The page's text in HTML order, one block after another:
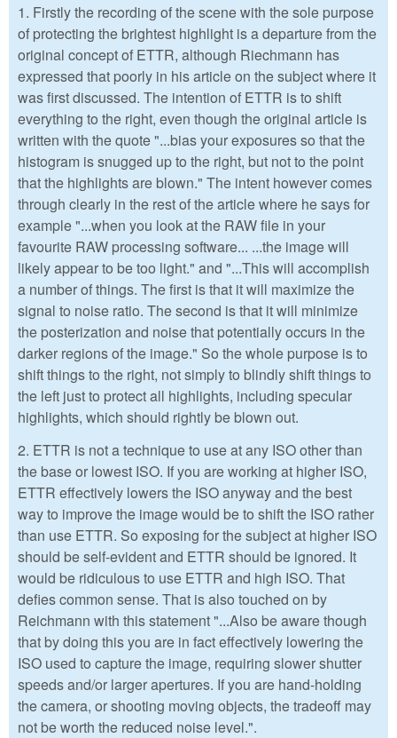
1. Firstly the recording of the scene with the sole purpose
of protecting the brightest highlight is a departure from the
original concept of ETTR, although Riechmann has
expressed that poorly in his article on the subject where it
was first discussed. The intention of ETTR is to shift
everything to the right, even though the original article is
written with the quote "...bias your exposures so that the
histogram is snugged up to the right, but not to the point
that the highlights are blown." The intent however comes
through clearly in the rest of the article where he says for
example "...when you look at the RAW file in your
favourite RAW processing software... ...the image will
likely appear to be too light." and "...This will accomplish
a number of things. The first is that it will maximize the
signal to noise ratio. The second is that it will minimize
the posterization and noise that potentially occurs in the
darker regions of the image." So the whole purpose is to
shift things to the right, not simply to blindly shift things to
the left just to protect all highlights, including specular
highlights, which should rightly be blown out.
2. ETTR is not a technique to use at any ISO other than
the base or lowest ISO. If you are working at higher ISO,
ETTR effectively lowers the ISO anyway and the best
way to improve the image would be to shift the ISO rather
than use ETTR. So exposing for the subject at higher ISO
should be self-evident and ETTR should be ignored. It
would be ridiculous to use ETTR and high ISO. That
defies common sense. That is also touched on by
Reichmann with this statement "...Also be aware though
that by doing this you are in fact effectively lowering the
ISO used to capture the image, requiring slower shutter
speeds and/or larger apertures. If you are hand-holding
the camera, or shooting moving objects, the tradeoff may
not be worth the reduced noise level.".